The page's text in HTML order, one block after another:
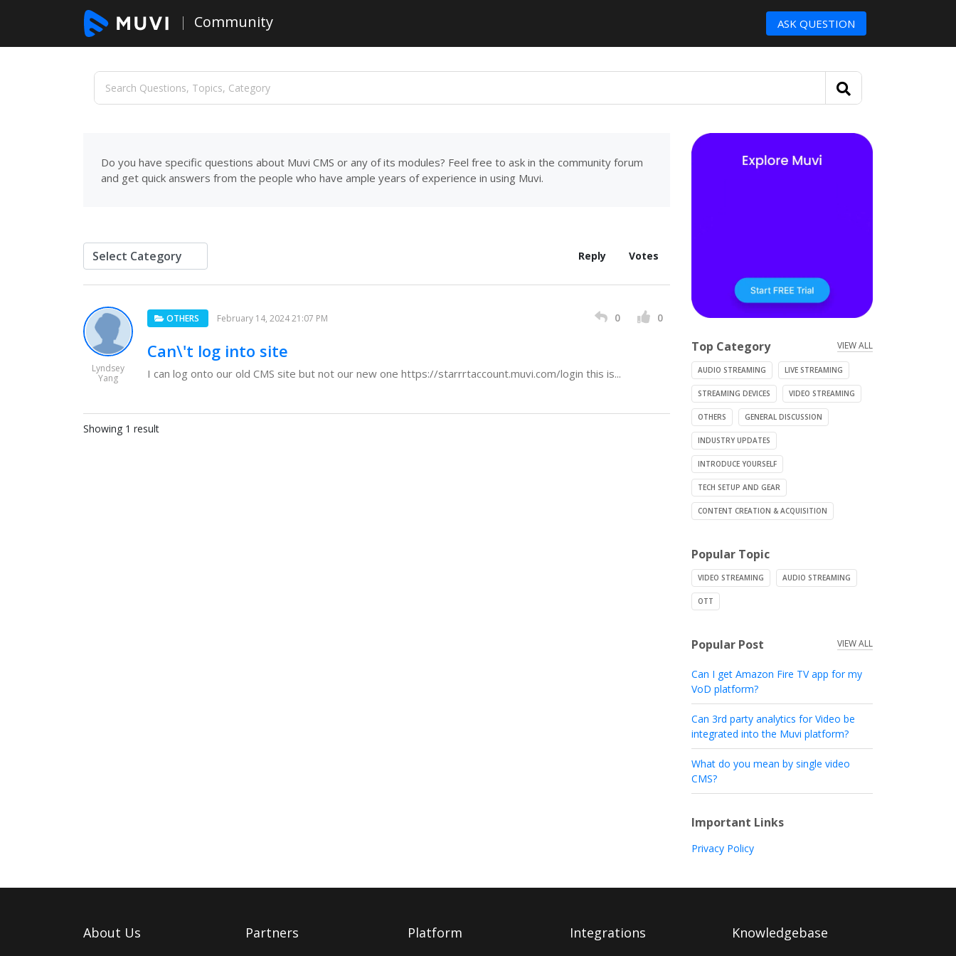
Community ASK QUESTION
Do you have specific questions about Muvi CMS or any of its modules? Feel free to ask in the community forum
and get quick answers from the people who have ample years of experience in using Muvi.
Reply Votes
Lyndsey
Yang
OTHERS February 14, 2024 21:07 PM 0 0
Can\'t log into site
I can log onto our old CMS site but not our new one https://starrrtaccount.muvi.com/login this is...
Showing 1 result
Top Category VIEW ALL
AUDIO STREAMING LIVE STREAMING
STREAMING DEVICES VIDEO STREAMING
OTHERS GENERAL DISCUSSION
INDUSTRY UPDATES
INTRODUCE YOURSELF
TECH SETUP AND GEAR
CONTENT CREATION & ACQUISITION
Popular Topic
VIDEO STREAMING AUDIO STREAMING
OTT
Popular Post VIEW ALL
Can I get Amazon Fire TV app for my
VoD platform?
Can 3rd party analytics for Video be
integrated into the Muvi platform?
What do you mean by single video
CMS?
Important Links
Privacy Policy
About Us Partners Platform Integrations Knowledgebase